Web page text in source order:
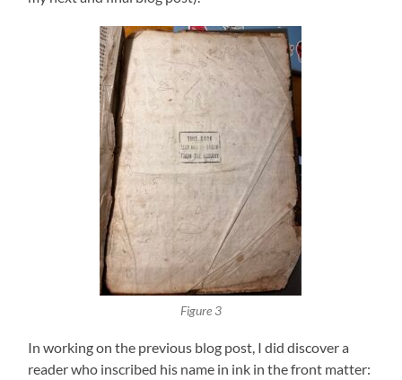
Figure 3
In working on the previous blog post, I did discover a
reader who inscribed his name in ink in the front matter: